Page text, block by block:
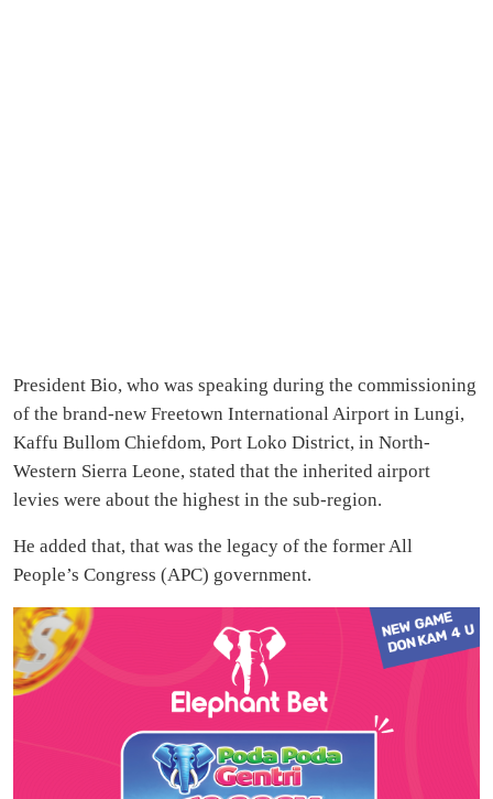
President Bio, who was speaking during the commissioning
of the brand-new Freetown International Airport in Lungi,
Kaffu Bullom Chiefdom, Port Loko District, in North-
Western Sierra Leone, stated that the inherited airport
levies were about the highest in the sub-region.
He added that, that was the legacy of the former All
People’s Congress (APC) government.